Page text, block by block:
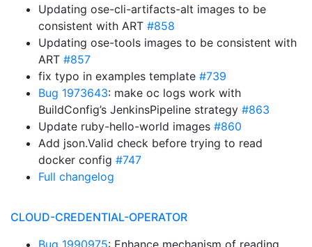
Updating ose-cli-artifacts-alt images to be
consistent with ART #858
Updating ose-tools images to be consistent with
ART #857
fix typo in examples template #739
Bug 1973643: make oc logs work with
BuildConfig’s JenkinsPipeline strategy #863
Update ruby-hello-world images #860
Add json.Valid check before trying to read
docker config #747
Full changelog
CLOUD-CREDENTIAL-OPERATOR
Bug 1990975: Enhance mechanism of reading